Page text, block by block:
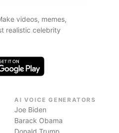
videos, memes,
realistic celebrity
AI VOICE GENERATORS
Joe Biden
Barack Obama
Donald Trump